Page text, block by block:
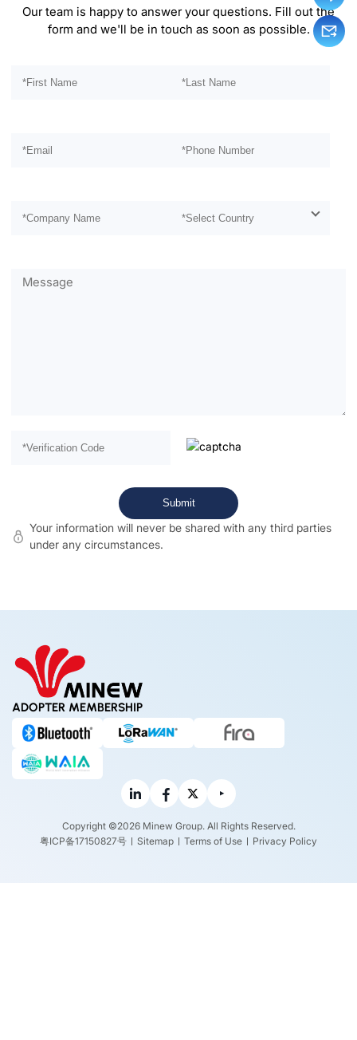
Our team is happy to answer your questions. Fill out the
form and we'll be in touch as soon as possible.
Your information will never be shared with any third parties
under any circumstances.
ADOPTER MEMBERSHIP
Copyright ©2026 Minew Group. All Rights Reserved.
粤ICP备17150827号
Sitemap Terms of Use Privacy Policy